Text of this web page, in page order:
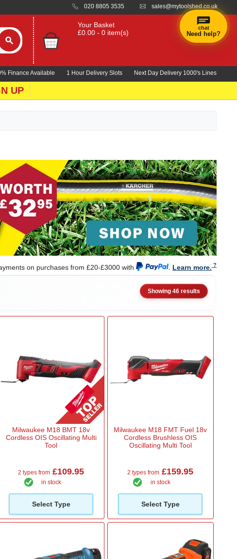
020 8805 3535 sales@mytoolshed.co.uk
Your Basket
£0.00 - 0 item(s)
Finance Available 1 Hour Delivery Slots Next Day Delivery 1000's Lines
UP
on purchases from £20-£3000 with Learn more.
Showing 46 results
Milwaukee M18 BMT 18v
Cordless OIS Oscillating Multi
Tool
2 types from £109.95
in stock
Select Type
Milwaukee M18 FMT Fuel 18v
Cordless Brushless OIS
Oscillating Multi Tool
2 types from £159.95
in stock
Select Type
chat
Need help?
hand
finding